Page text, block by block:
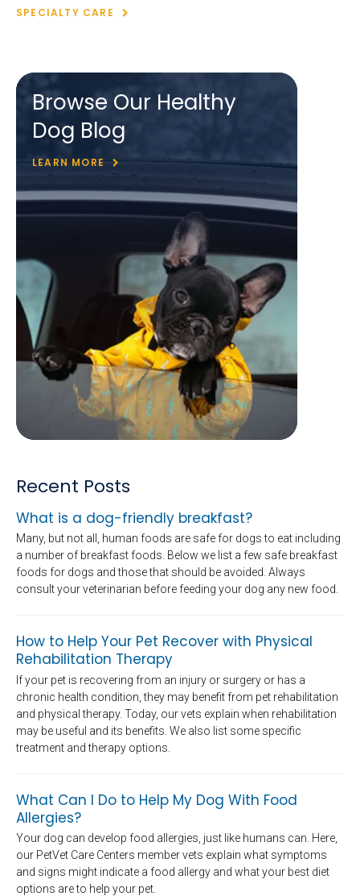
SPECIALTY CARE
Browse Our Healthy
Dog Blog
LEARN MORE
Recent Posts
What is a dog-friendly breakfast?
Many, but not all, human foods are safe for dogs to eat including
a number of breakfast foods. Below we list a few safe breakfast
foods for dogs and those that should be avoided. Always
consult your veterinarian before feeding your dog any new food.
How to Help Your Pet Recover with Physical
Rehabilitation Therapy
If your pet is recovering from an injury or surgery or has a
chronic health condition, they may benefit from pet rehabilitation
and physical therapy. Today, our vets explain when rehabilitation
may be useful and its benefits. We also list some specific
treatment and therapy options.
What Can I Do to Help My Dog With Food
Allergies?
Your dog can develop food allergies, just like humans can. Here,
our PetVet Care Centers member vets explain what symptoms
and signs might indicate a food allergy and what your best diet
options are to help your pet.